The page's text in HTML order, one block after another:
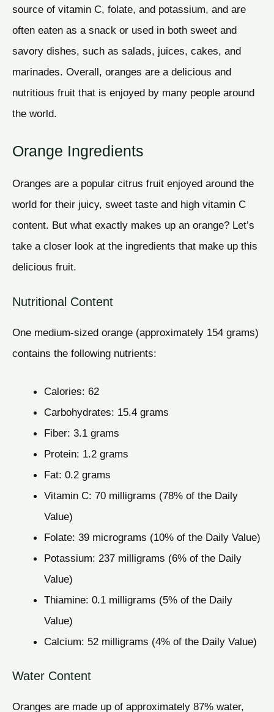
source of vitamin C, folate, and potassium, and are
often eaten as a snack or used in both sweet and
savory dishes, such as salads, juices, cakes, and
marinades. Overall, oranges are a delicious and
nutritious fruit that is enjoyed by many people around
the world.
Orange Ingredients
Oranges are a popular citrus fruit enjoyed around the
world for their juicy, sweet taste and high vitamin C
content. But what exactly makes up an orange? Let’s
take a closer look at the ingredients that make up this
delicious fruit.
Nutritional Content
One medium-sized orange (approximately 154 grams)
contains the following nutrients:
Calories: 62
Carbohydrates: 15.4 grams
Fiber: 3.1 grams
Protein: 1.2 grams
Fat: 0.2 grams
Vitamin C: 70 milligrams (78% of the Daily
Value)
Folate: 39 micrograms (10% of the Daily Value)
Potassium: 237 milligrams (6% of the Daily
Value)
Thiamine: 0.1 milligrams (5% of the Daily
Value)
Calcium: 52 milligrams (4% of the Daily Value)
Water Content
Oranges are made up of approximately 87% water,